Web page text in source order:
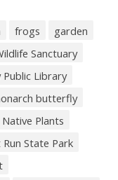
frogs
garden
Sanctuary
Library
butterfly
Native Plants
State Park